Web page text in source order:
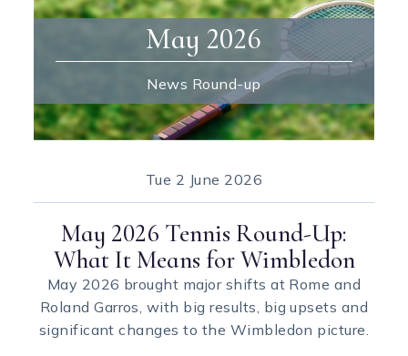
May 2026
News Round-up
Tue 2 June 2026
May 2026 Tennis Round-Up:
What It Means for Wimbledon
May 2026 brought major shifts at Rome and
Roland Garros, with big results, big upsets and
significant changes to the Wimbledon picture.